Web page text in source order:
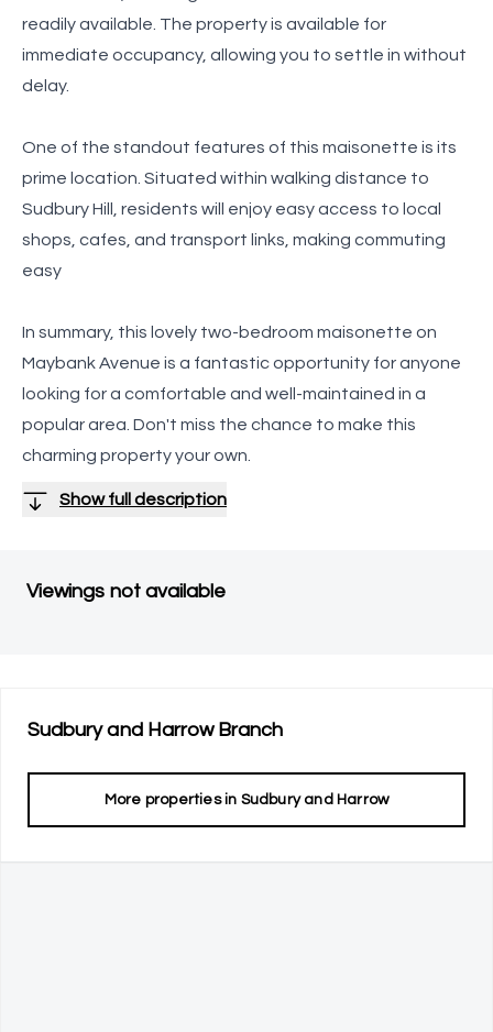
readily available. The property is available for
immediate occupancy, allowing you to settle in without
delay.
One of the standout features of this maisonette is its
prime location. Situated within walking distance to
Sudbury Hill, residents will enjoy easy access to local
shops, cafes, and transport links, making commuting
easy
In summary, this lovely two-bedroom maisonette on
Maybank Avenue is a fantastic opportunity for anyone
looking for a comfortable and well-maintained in a
popular area. Don't miss the chance to make this
charming property your own.
Show full description
Viewings not available
Sudbury and HarrowBranch
More properties in Sudbury and Harrow